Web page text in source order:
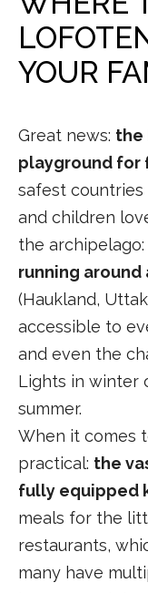
YOUR
Great news: the
playground for
safest countries
and children
the archipelago:
running
(Haukland,
accessible to
and even the
Lights in winter
summer.
When it comes
practical: the
fully equipped
meals for the
restaurants,
many have